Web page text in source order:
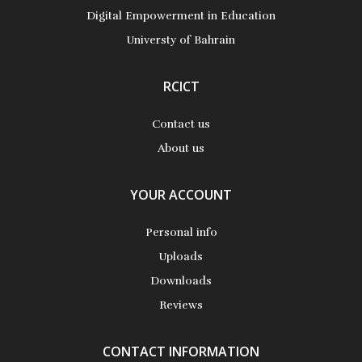
Digital Empowerment in Education
Universty of Bahrain
RCICT
Contact us
About us
YOUR ACCOUNT
Personal info
Uploads
Downloads
Reviews
CONTACT INFORMATION